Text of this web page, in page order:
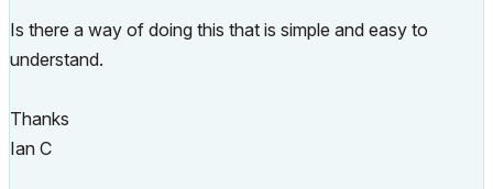
Is there a way of doing this that is simple and easy to
understand.
Thanks
Ian C